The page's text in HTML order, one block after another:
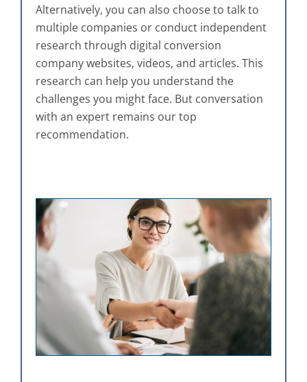
Alternatively, you can also choose to talk to
multiple companies or conduct independent
research through digital conversion
company websites, videos, and articles. This
research can help you understand the
challenges you might face. But conversation
with an expert remains our top
recommendation.